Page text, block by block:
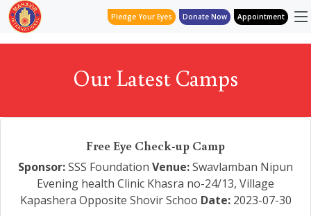
Pledge Your Eyes Donate Now Appointment
Our Latest Camps
Free Eye Check-up Camp
Sponsor:SSS Foundation Venue:Swavlamban Nipun
Evening health Clinic Khasra no-24/13, Village
Kapashera Opposite Shovir Schoo Date:2023-07-30